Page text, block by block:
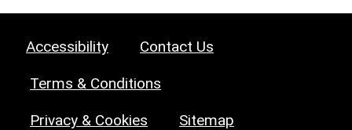
Accessibility Contact Us
Terms & Conditions
Privacy & Cookies Sitemap